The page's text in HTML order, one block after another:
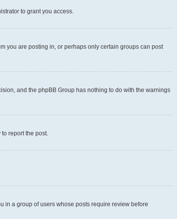
to grant you access.
you are posting in, or perhaps only certain groups can post
and the phpBB Group has nothing to do with the warnings
report the post.
in a group of users whose posts require review before